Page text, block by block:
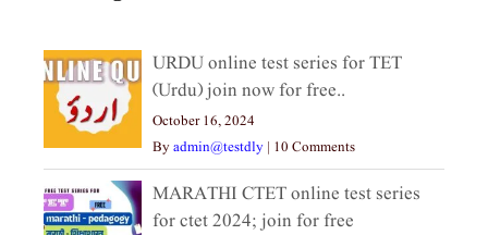
URDU online test series for TET
(Urdu) join now for free..
October 16, 2024
Byadmin@testdly | 10 Comments
MARATHI CTET online test series
for ctet 2024; join for free